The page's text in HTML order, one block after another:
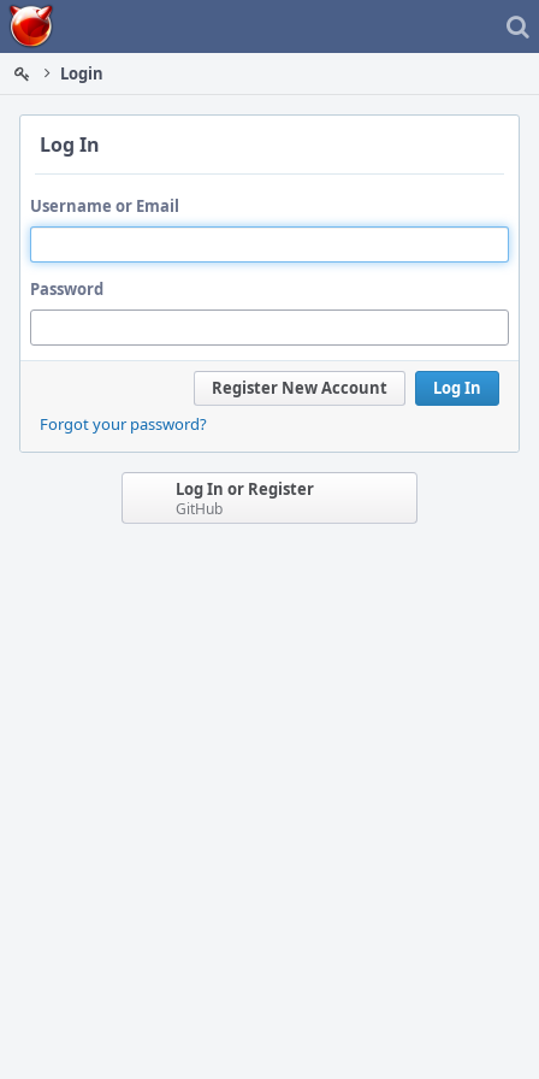
Home
Login
Log In
Username or Email
Password
Log In
Register New Account
Forgot your password?
Log In or Register
GitHub